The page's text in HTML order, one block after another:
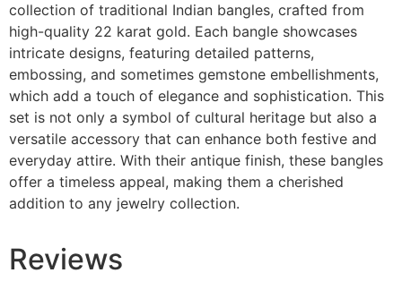
collection of traditional Indian bangles, crafted from
high-quality 22 karat gold. Each bangle showcases
intricate designs, featuring detailed patterns,
embossing, and sometimes gemstone embellishments,
which add a touch of elegance and sophistication. This
set is not only a symbol of cultural heritage but also a
versatile accessory that can enhance both festive and
everyday attire. With their antique finish, these bangles
offer a timeless appeal, making them a cherished
addition to any jewelry collection.
Reviews